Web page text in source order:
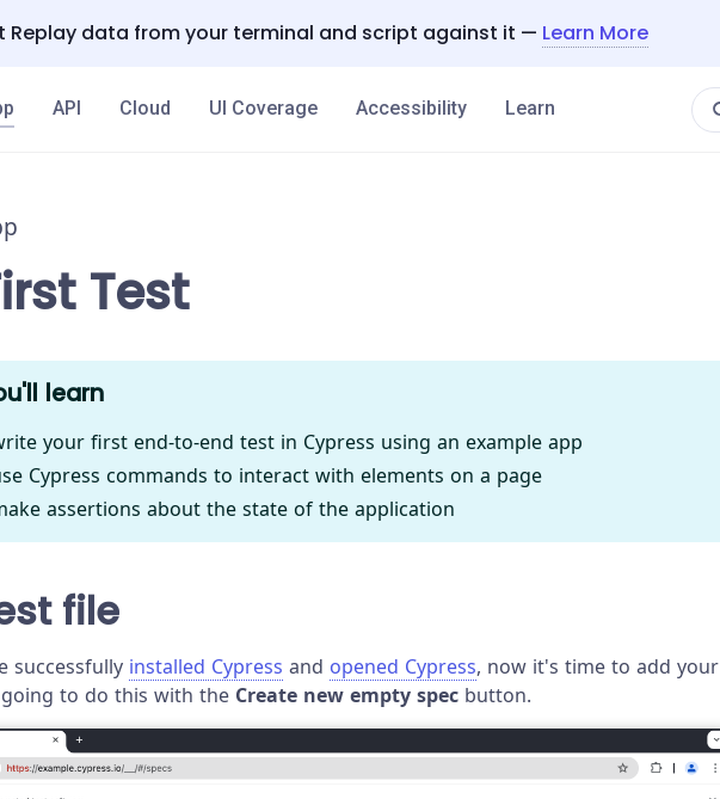
Replay data from your terminal and script against it — Learn More
API Cloud UI Coverage Accessibility Learn
Test
learn
your first end-to-end test in Cypress using an example app
Cypress commands to interact with elements on a page
assertions about the state of the application
file
successfully installed Cypress and opened Cypress, now it's time to add your
to do this with the Create new empty spec button.